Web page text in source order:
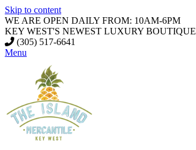
Skip to content
WE ARE OPEN DAILY FROM: 10AM-6PM
KEY WEST'S NEWEST LUXURY BOUTIQUE
(305) 517-6641
Menu